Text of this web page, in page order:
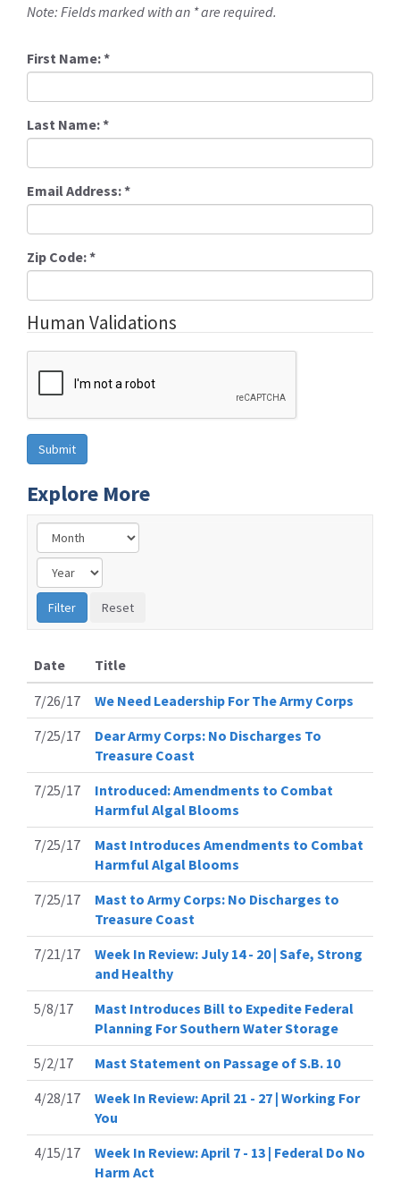
Note: Fields marked with an * are required.
First Name:*
Last Name:*
Email Address:*
Zip Code:*
Human Validations
Explore More
Date
Title
7/26/17
We Need Leadership For The Army Corps
7/25/17
Dear Army Corps: No Discharges To
Treasure Coast
7/25/17
Introduced: Amendments to Combat
Harmful Algal Blooms
7/25/17
Mast Introduces Amendments to Combat
Harmful Algal Blooms
7/25/17
Mast to Army Corps: No Discharges to
Treasure Coast
7/21/17
Week In Review: July 14 - 20 | Safe, Strong
and Healthy
5/8/17
Mast Introduces Bill to Expedite Federal
Planning For Southern Water Storage
5/2/17
Mast Statement on Passage of S.B. 10
4/28/17
Week In Review: April 21 - 27 | Working For
You
4/15/17
Week In Review: April 7 - 13 | Federal Do No
Harm Act